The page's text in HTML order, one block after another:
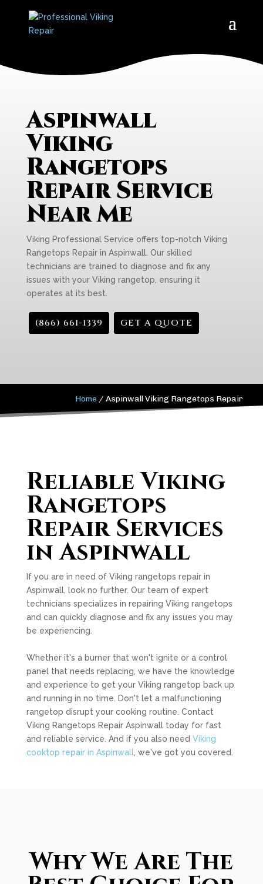
Aspinwall
Viking
Rangetops
Repair Service
Near Me
Viking Professional Service offers top-notch Viking
Rangetops Repair in Aspinwall. Our skilled
technicians are trained to diagnose and fix any
issues with your Viking rangetop, ensuring it
operates at its best.
(866) 661-1339 GET A QUOTE
Home /Aspinwall Viking Rangetops Repair
Reliable Viking
Rangetops
Repair Services
in Aspinwall
If you are in need of Viking rangetops repair in
Aspinwall, look no further. Our team of expert
technicians specializes in repairing Viking rangetops
and can quickly diagnose and fix any issues you may
be experiencing.
Whether it's a burner that won't ignite or a control
panel that needs replacing, we have the knowledge
and experience to get your Viking rangetop back up
and running in no time. Don't let a malfunctioning
rangetop disrupt your cooking routine. Contact
Viking Rangetops Repair Aspinwall today for fast
and reliable service. And if you also need Viking
cooktop repair in Aspinwall, we've got you covered.
Why We Are The